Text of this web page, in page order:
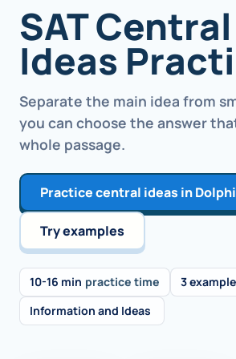
SAT Central
Ideas
Separate the main idea from
you can choose the answer
whole passage.
Practice central ideas in
Try examples
10-16 min practice time 3
Information and Ideas